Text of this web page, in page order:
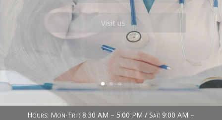
Visit us
Hours: Mon-Fri : 8:30 AM – 5:00 PM / Sat: 9:00 AM –